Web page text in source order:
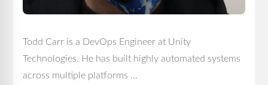
Todd Carr is a DevOps Engineer at Unity
Technologies. He has built highly automated systems
across multiple platforms …